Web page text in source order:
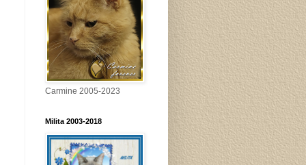
Carmine 2005-2023
Milita 2003-2018